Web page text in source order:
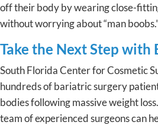
off their body by wearing close-
without worrying about “man
Take the Next Step
South Florida Center for Cosmetic
hundreds of bariatric surgery
bodies following massive weight
team of experienced surgeons can